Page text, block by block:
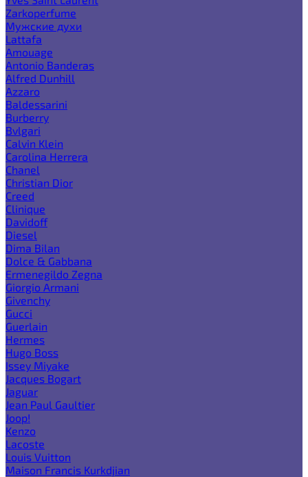
Zarkoperfume
Мужские духи
Lattafa
Amouage
Antonio Banderas
Alfred Dunhill
Azzaro
Baldessarini
Burberry
Bvlgari
Calvin Klein
Carolina Herrera
Chanel
Christian Dior
Creed
Clinique
Davidoff
Diesel
Dima Bilan
Dolce & Gabbana
Ermenegildo Zegna
Giorgio Armani
Givenchy
Gucci
Guerlain
Hermes
Hugo Boss
Issey Miyake
Jacques Bogart
Jaguar
Jean Paul Gaultier
Joop!
Kenzo
Lacoste
Louis Vuitton
Maison Francis Kurkdjian